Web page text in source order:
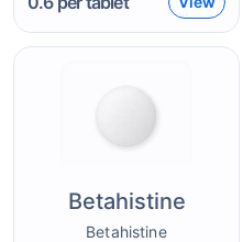
Betahistine
Betahistine